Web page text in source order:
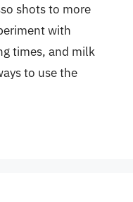
shots to more
with
times, and milk
to use the